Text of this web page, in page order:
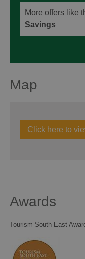
More offers like
Savings
Map
Click here to
Awards
Tourism South East